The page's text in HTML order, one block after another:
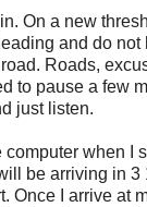
On a new
and do
Roads,
to pause a few
just listen.
computer when I
be arriving in 3
Once I arrive at